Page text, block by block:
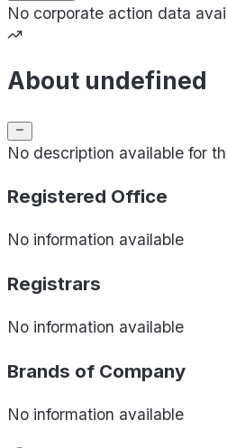
No corporate action data
About undefined
No description available for
Registered Office
No information available
Registrars
No information available
Brands of Company
No information available